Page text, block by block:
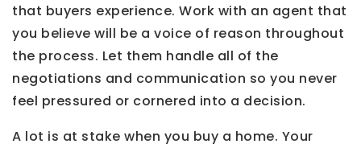
that buyers experience. Work with an agent that
you believe will be a voice of reason throughout
the process. Let them handle all of the
negotiations and communication so you never
feel pressured or cornered into a decision.
A lot is at stake when you buy a home. Your